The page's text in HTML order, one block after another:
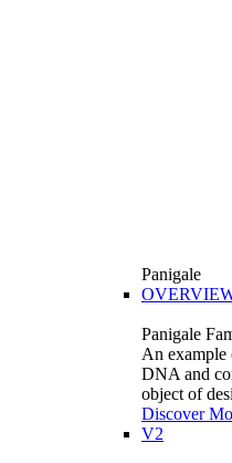
Panigale
Panigale
An example
DNA and
object of
Discover
V2